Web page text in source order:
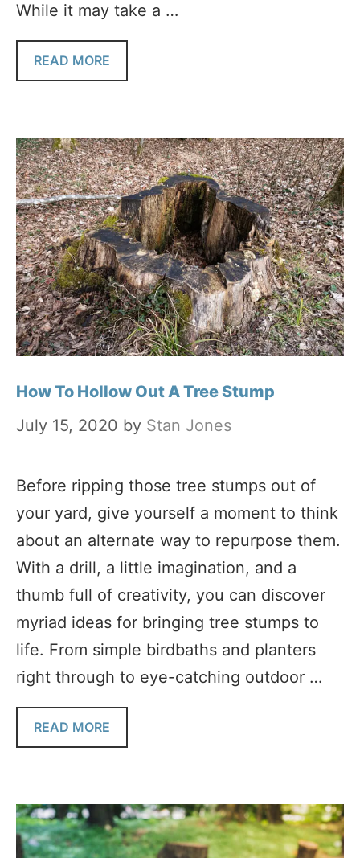
While it may take a …
READ MORE
How To Hollow Out A Tree Stump
July 15, 2020 by Stan Jones
Before ripping those tree stumps out of
your yard, give yourself a moment to think
about an alternate way to repurpose them.
With a drill, a little imagination, and a
thumb full of creativity, you can discover
myriad ideas for bringing tree stumps to
life. From simple birdbaths and planters
right through to eye-catching outdoor …
READ MORE